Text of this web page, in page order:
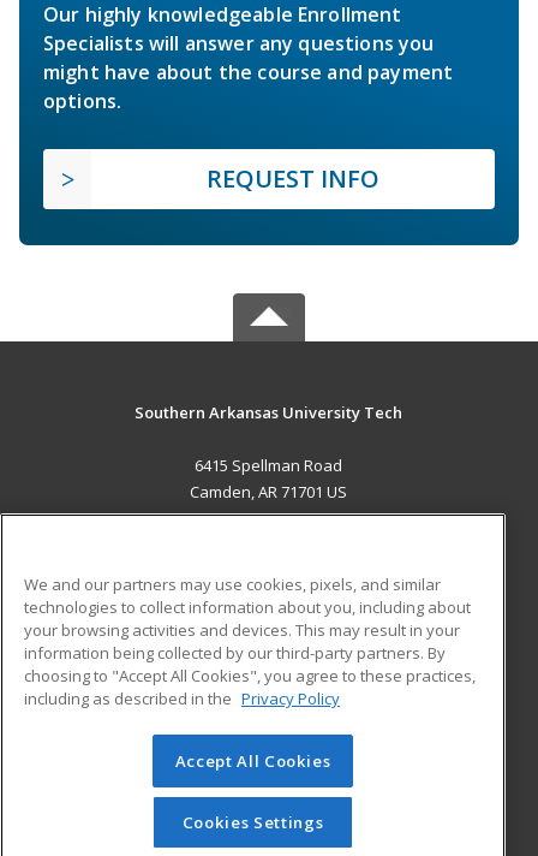
Our highly knowledgeable Enrollment
Specialists will answer any questions you
might have about the course and payment
options.
REQUEST INFO
Southern Arkansas University Tech
6415 Spellman Road
Camden, AR 71701 US
ADDITIONAL RESOURCES
Military
Financial Assistance
Help
Student Blog
© 2026 ed2go, a division of Cengage Learning. All rights
reserved. The material on this site cannot be reproduced or
redistributed unless you have obtained prior written
permission from Cengage Learning.Privacy Policy
We and our partners may use cookies, pixels, and similar
technologies to collect information about you, including about
your browsing activities and devices. This may result in your
information being collected by our third-party partners. By
choosing to "Accept All Cookies", you agree to these practices,
including as described in the Privacy Policy
Accept All Cookies
Cookies Settings